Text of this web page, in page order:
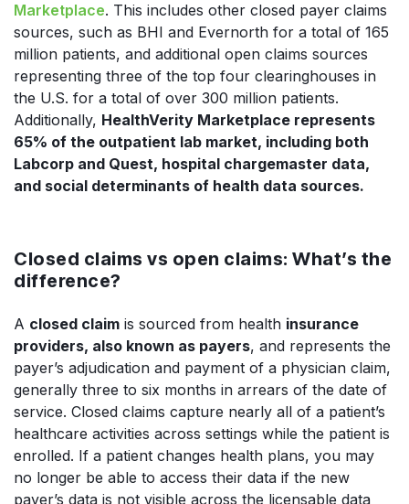
Marketplace. This includes other closed payer claims
sources, such as BHI and Evernorth for a total of 165
million patients, and additional open claims sources
representing three of the top four clearinghouses in
the U.S. for a total of over 300 million patients.
Additionally, HealthVerity Marketplace represents
65% of the outpatient lab market, including both
Labcorp and Quest, hospital chargemaster data,
and social determinants of health data sources.
Closed claims vs open claims: What’s the
difference?
A closed claim is sourced from health insurance
providers, also known as payers, and represents the
payer’s adjudication and payment of a physician claim,
generally three to six months in arrears of the date of
service. Closed claims capture nearly all of a patient’s
healthcare activities across settings while the patient is
enrolled. If a patient changes health plans, you may
no longer be able to access their data if the new
payer’s data is not visible across the licensable data